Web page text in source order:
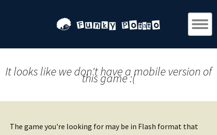
It looks like we don't have a mobile version of
this game :(
The game you're looking for may be in Flash format that